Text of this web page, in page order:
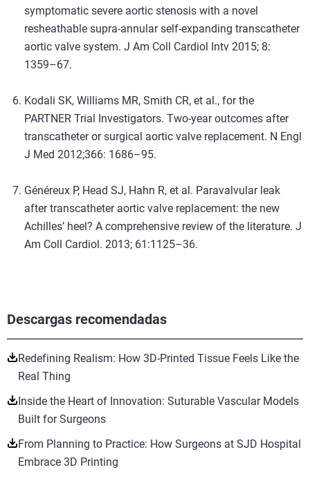
Descargas recomendadas
Redefining Realism: How 3D-Printed Tissue Feels Like the
Real Thing
Inside the Heart of Innovation: Suturable Vascular Models
Built for Surgeons
From Planning to Practice: How Surgeons at SJD Hospital
Embrace 3D Printing
symptomatic severe aortic stenosis with a novel
resheathable supra-annular self-expanding transcatheter
aortic valve system. J Am Coll Cardiol Intv 2015; 8:
1359–67.
Kodali SK, Williams MR, Smith CR, et al., for the
PARTNER Trial Investigators. Two-year outcomes after
transcatheter or surgical aortic valve replacement. N Engl
J Med 2012;366: 1686–95.
Généreux P, Head SJ, Hahn R, et al. Paravalvular leak
after transcatheter aortic valve replacement: the new
Achilles’ heel? A comprehensive review of the literature. J
Am Coll Cardiol. 2013; 61:1125–36.